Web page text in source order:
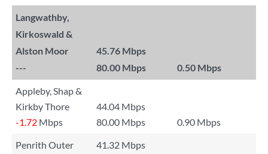
Langwathby,
Kirkoswald &
Alston Moor
45.76 Mbps
---
80.00 Mbps 0.50 Mbps
Appleby, Shap &
Kirkby Thore
44.04 Mbps
-1.72 Mbps 80.00 Mbps
0.90 Mbps
Penrith Outer
41.32 Mbps